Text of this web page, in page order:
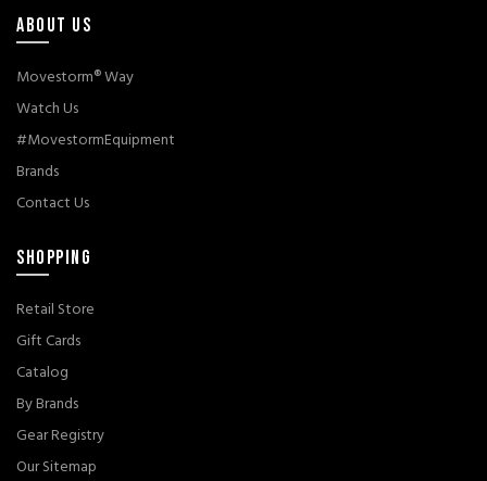
ABOUT US
Movestorm® Way
Watch Us
#MovestormEquipment
Brands
Contact Us
SHOPPING
Retail Store
Gift Cards
Catalog
By Brands
Gear Registry
Our Sitemap